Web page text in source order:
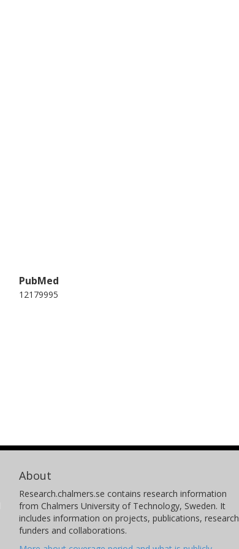
PubMed
12179995
About
Research.chalmers.se contains research information
from Chalmers University of Technology, Sweden. It
includes information on projects, publications, research
funders and collaborations.